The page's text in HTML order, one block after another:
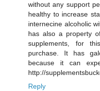
without any support
healthy to increase
internecine alcoholic
has also a property
supplements, for
purchase. It has
because it can
http://
Reply